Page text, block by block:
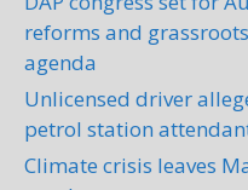
reforms and
agenda
Unlicensed driver
petrol station
Climate crisis leaves